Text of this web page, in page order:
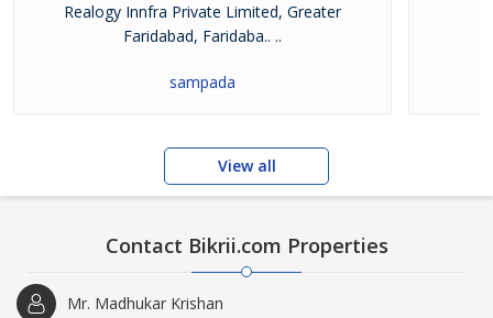
Realogy Innfra Private Limited, Greater
Faridabad, Faridaba.. ..
sampada
View all
Contact Bikrii.com Properties
Mr. Madhukar Krishan